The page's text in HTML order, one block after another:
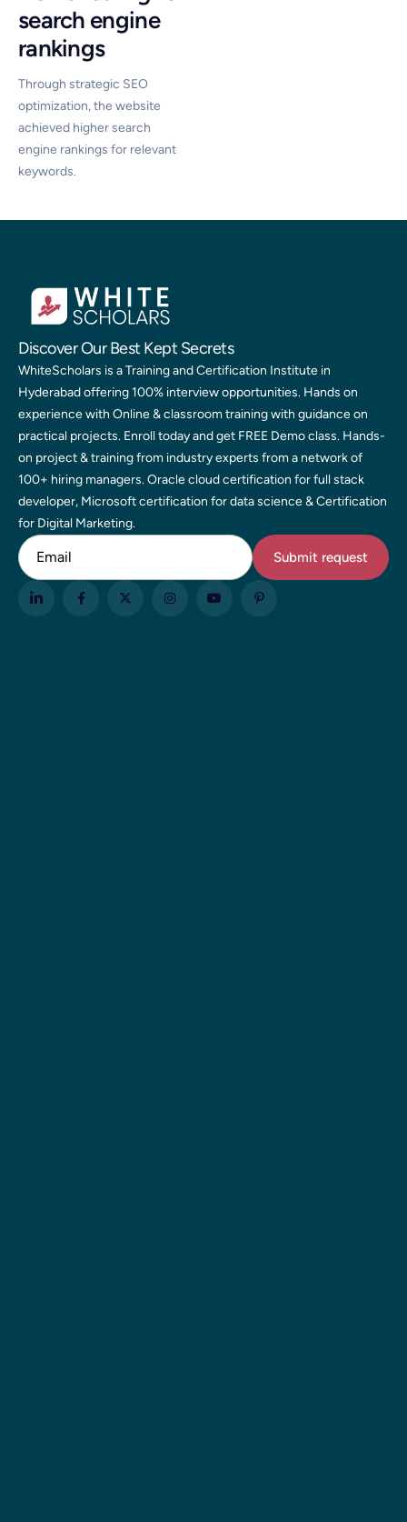
search engine
rankings
Through strategic SEO
optimization, the website
achieved higher search
engine rankings for relevant
keywords.
Discover Our Best Kept Secrets
WhiteScholars is a Training and Certification Institute in
Hyderabad offering 100% interview opportunities. Hands on
experience with Online & classroom training with guidance on
practical projects. Enroll today and get FREE Demo class. Hands-
on project & training from industry experts from a network of
100+ hiring managers. Oracle cloud certification for full stack
developer, Microsoft certification for data science & Certification
for Digital Marketing.
Email